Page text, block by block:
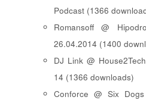
Podcast (1366
Romansoff @
26.04.2014 (1400
DJ Link @
14 (1366 downloads)
Conforce @ Six